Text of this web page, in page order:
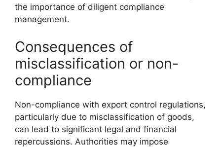
the importance of diligent compliance
management.
Consequences of
misclassification or non-
compliance
Non-compliance with export control regulations,
particularly due to misclassification of goods,
can lead to significant legal and financial
repercussions. Authorities may impose